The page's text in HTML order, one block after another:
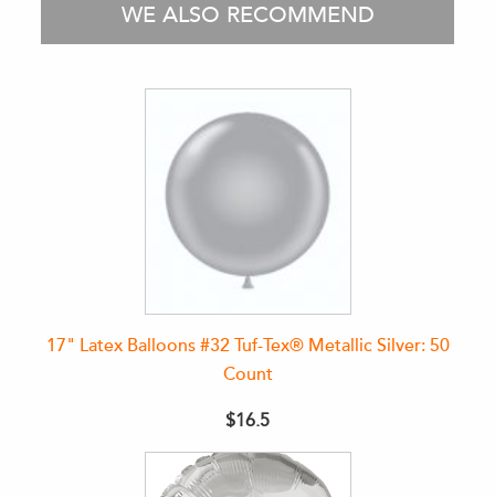
WE ALSO RECOMMEND
17" Latex Balloons #32 Tuf-Tex® Metallic Silver: 50
Count
$16.5